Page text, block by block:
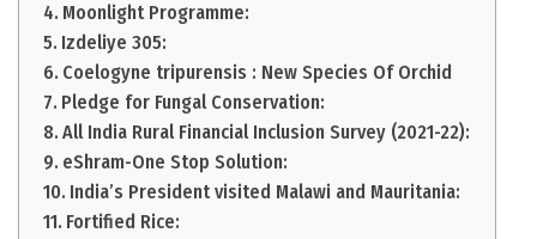
Moonlight Programme:
Izdeliye 305:
Coelogyne tripurensis : New Species Of Orchid
Pledge for Fungal Conservation:
All India Rural Financial Inclusion Survey (2021-22):
eShram-One Stop Solution:
India’s President visited Malawi and Mauritania:
Fortified Rice: